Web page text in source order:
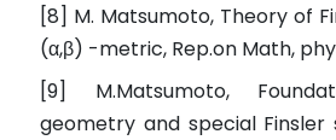
[8] M. Matsumoto, Theory of
(α,β) -metric, Rep.on Math,
[9] M.Matsumoto,
geometry and special Finsler